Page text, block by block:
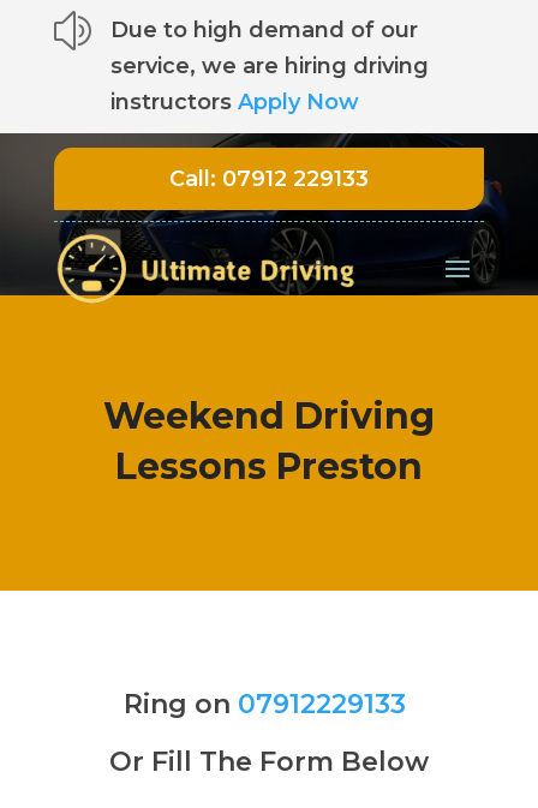
z
Due to high demand of our
service, we are hiring driving
instructors Apply Now
Call: 07912 229133
Weekend Driving
Lessons Preston
Ring on 07912229133
Or Fill The Form Below